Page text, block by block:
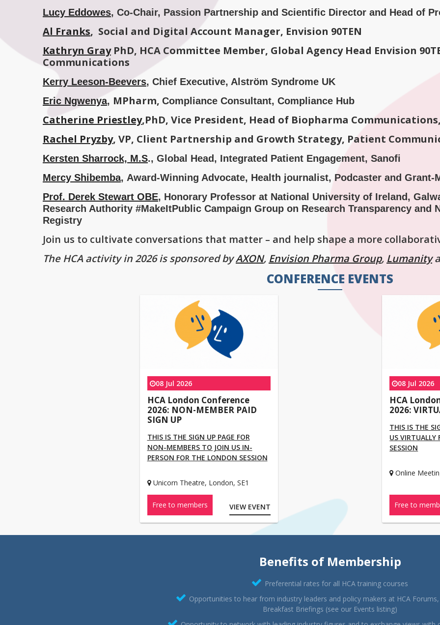
Lucy Eddowes, Co-Chair, Passion Partnership and Scientific Director and Head of
Al Franks, Social and Digital Account Manager, Envision 90TEN
Kathryn GrayPhD, HCA Committee Member, Global Agency Head Envision
Communications
Kerry Leeson-Beevers, Chief Executive, Alström Syndrome UK
Eric Ngwenya, MPharm, Compliance Consultant, Compliance Hub
Catherine Priestley,PhD, Vice President, Head of Biopharma
Rachel Pryzby, VP, Client Partnership and Growth Strategy, Patient
Kersten Sharrock, M.S., Global Head, Integrated Patient Engagement, Sanofi
Mercy Shibemba, Award-Winning Advocate, Health journalist, Podcaster and Grant-
Prof. Derek Stewart OBE, Honorary Professor at National University of Ireland,
Research Authority #MakeItPublic Campaign Group on Research Transparency and
Registry
Join us to cultivate conversations that matter – and help shape a more
The HCA activity in 2026 is sponsored byAXON, Envision Pharma Group, Lumanity
CONFERENCE EVENTS
08 Jul 2026
HCA London Conference
2026: NON-MEMBER PAID
SIGN UP
THIS IS THE SIGN UP PAGE FOR
NON-MEMBERS TO JOIN US IN-
PERSON FOR THE LONDON SESSION
Unicorn Theatre, London, SE1
Free to members VIEW EVENT
08 Jul 2026
HCA
2026:
THIS IS THE
US VIRTUALLY
SESSION
Online
Free to
Benefits of Membership
Preferential rates for all HCA training courses
Opportunities to hear from industry leaders and policy makers at HCA
Breakfast Briefings (see our Events listing)